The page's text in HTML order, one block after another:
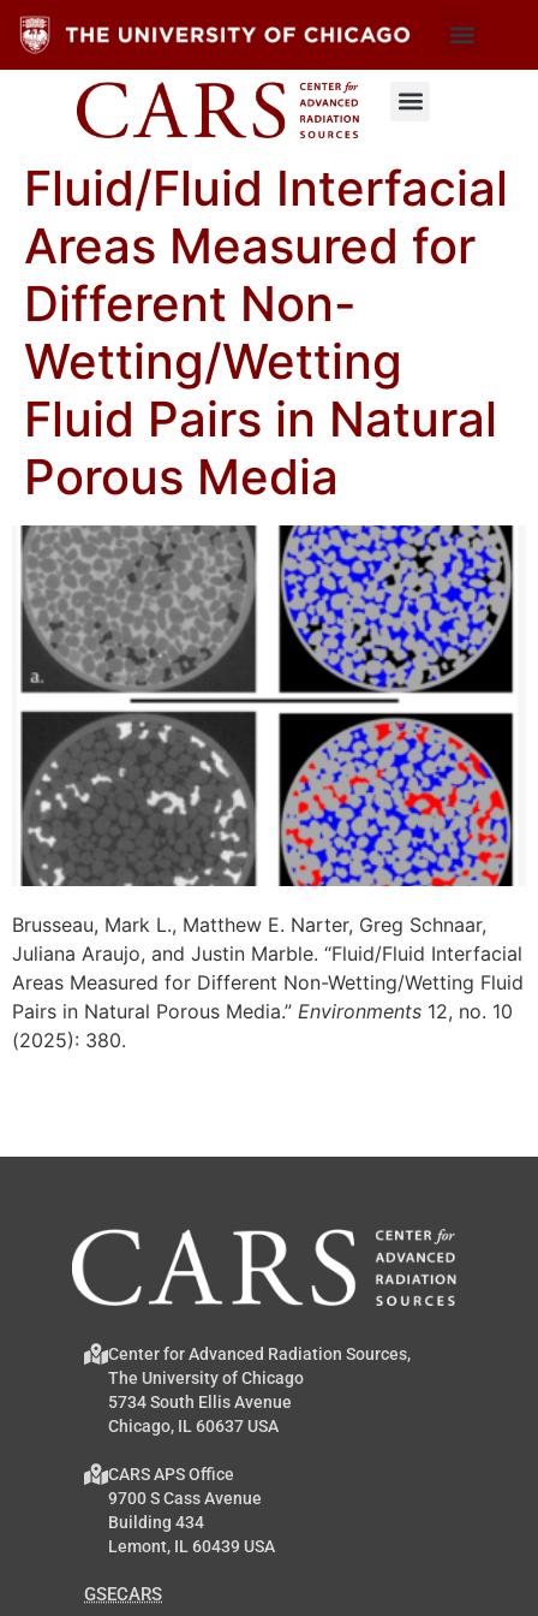
Fluid/Fluid Interfacial
Areas Measured for
Different Non-
Wetting/Wetting
Fluid Pairs in Natural
Porous Media
Brusseau, Mark L., Matthew E. Narter, Greg Schnaar,
Juliana Araujo, and Justin Marble. “Fluid/Fluid Interfacial
Areas Measured for Different Non-Wetting/Wetting Fluid
Pairs in Natural Porous Media.” Environments 12, no. 10
(2025): 380.
Center for Advanced Radiation Sources,
The University of Chicago
5734 South Ellis Avenue
Chicago, IL 60637 USA
CARS APS Office
9700 S Cass Avenue
Building 434
Lemont, IL 60439 USA
GSECARS